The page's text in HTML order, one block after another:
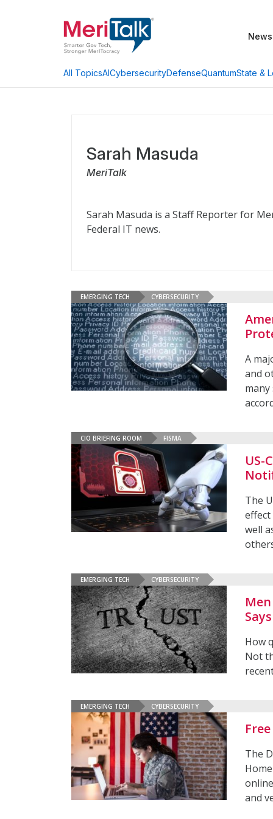
News
All TopicsAICybersecurityDefenseQuantumState &
Sarah Masuda
MeriTalk
Sarah Masuda is a Staff Reporter for
Federal IT news.
EMERGING TECH CYBERSECURITY
A
and
CIO BRIEFING ROOM FISMA
US-
The
effect
well
EMERGING TECH CYBERSECURITY
Says
How
Not
EMERGING TECH CYBERSECURITY
The
and